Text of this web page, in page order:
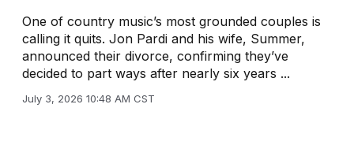
One of country music’s most grounded couples is
calling it quits. Jon Pardi and his wife, Summer,
announced their divorce, confirming they’ve
decided to part ways after nearly six years ...
July 3, 2026 10:48 AM CST